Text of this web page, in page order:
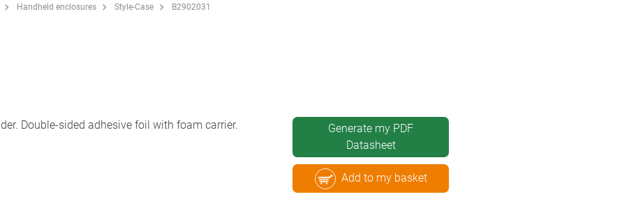
Handheld enclosures Style-Case B2902031
Double-sided adhesive foil with foam carrier.
Generate my PDF
Datasheet
Add to my basket